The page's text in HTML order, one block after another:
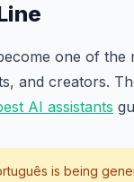
one of
and creators.
AI assistants
is being